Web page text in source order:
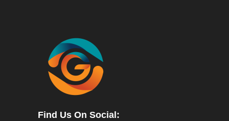
Find Us On Social: